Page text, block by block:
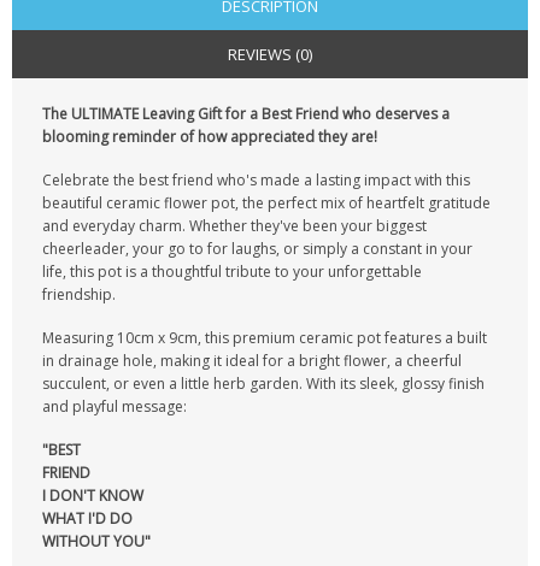
DESCRIPTION
REVIEWS (0)
The ULTIMATE Leaving Gift for a Best Friend who deserves a
blooming reminder of how appreciated they are!
Celebrate the best friend who's made a lasting impact with this
beautiful ceramic flower pot, the perfect mix of heartfelt gratitude
and everyday charm. Whether they've been your biggest
cheerleader, your go to for laughs, or simply a constant in your
life, this pot is a thoughtful tribute to your unforgettable
friendship.
Measuring 10cm x 9cm, this premium ceramic pot features a built
in drainage hole, making it ideal for a bright flower, a cheerful
succulent, or even a little herb garden. With its sleek, glossy finish
and playful message:
"BEST
FRIEND
I DON'T KNOW
WHAT I'D DO
WITHOUT YOU"